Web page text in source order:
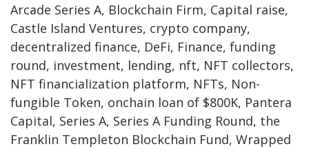
Arcade Series A, Blockchain Firm, Capital raise,
Castle Island Ventures, crypto company,
decentralized finance, DeFi, Finance, funding
round, investment, lending, nft, NFT collectors,
NFT financialization platform, NFTs, Non-
fungible Token, onchain loan of $800K, Pantera
Capital, Series A, Series A Funding Round, the
Franklin Templeton Blockchain Fund, Wrapped